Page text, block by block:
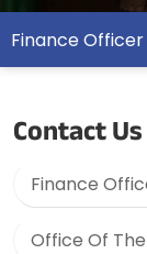
Finance Officer
Contact Us
Finance
Office Of